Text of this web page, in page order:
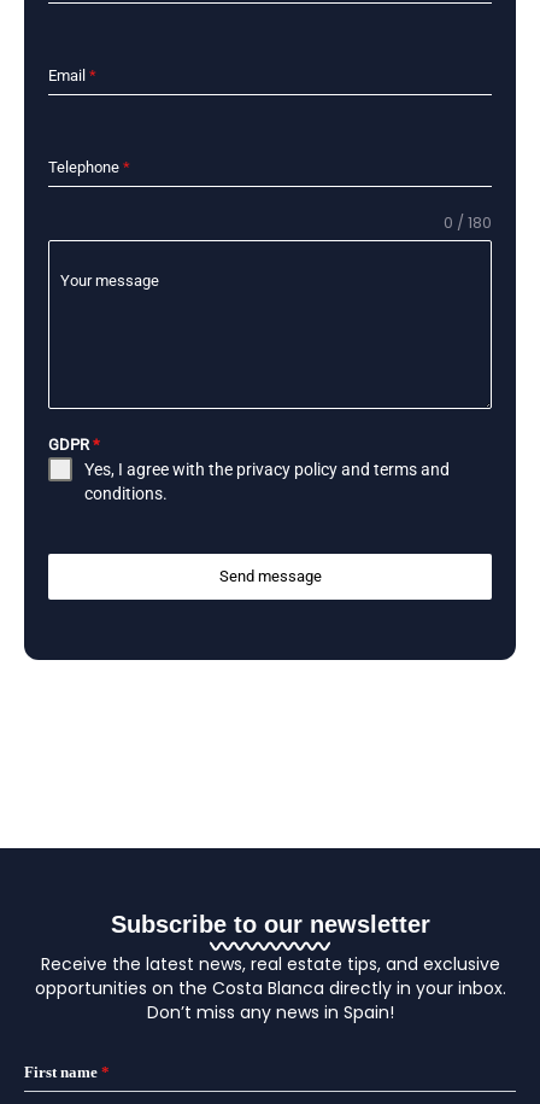
Email *
Telephone *
Your message
0 / 180
GDPR*
Yes, I agree with the privacy policyand terms and
conditions.
Send message
Subscribe to our newsletter
Receive the latest news, real estate tips, and exclusive
opportunities on the Costa Blanca directly in your inbox.
Don’t miss any news in Spain!
First name *